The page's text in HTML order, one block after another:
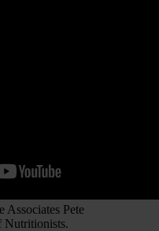
Associates Pete
Nutritionists.